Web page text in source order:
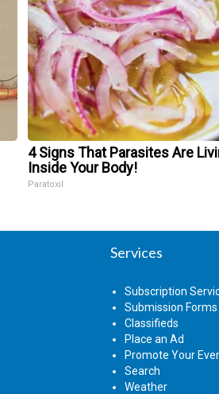
4 Signs That Parasites Are
Inside Your Body!
Paratoxil
Services
Subscription
Submission Forms
Classifieds
Place an Ad
Promote Your
Search
Weather